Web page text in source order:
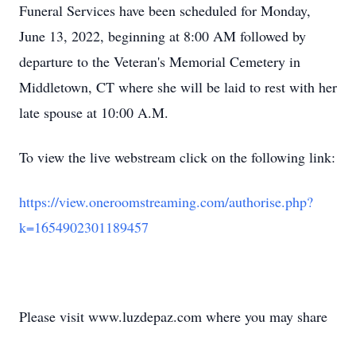
Funeral Services have been scheduled for Monday,
June 13, 2022, beginning at 8:00 AM followed by
departure to the Veteran's Memorial Cemetery in
Middletown, CT where she will be laid to rest with her
late spouse at 10:00 A.M.
To view the live webstream click on the following link:
https://view.oneroomstreaming.com/authorise.php?
k=1654902301189457
Please visit www.luzdepaz.com where you may share